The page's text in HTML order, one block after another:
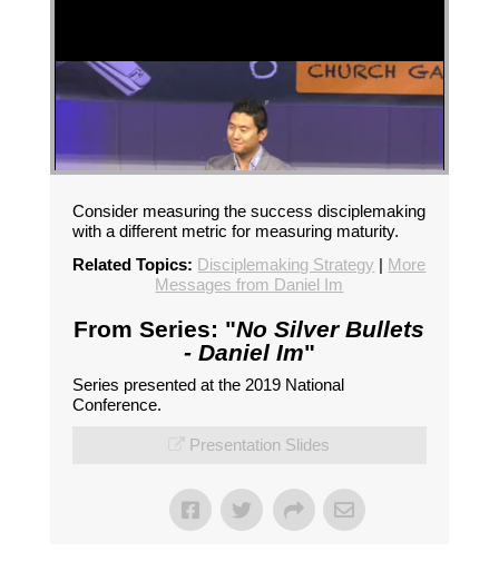
Consider measuring the success disciplemaking
with a different metric for measuring maturity.
Related Topics: Disciplemaking Strategy | More
Messages from Daniel Im
From Series: "No Silver Bullets
- Daniel Im"
Series presented at the 2019 National
Conference.
Presentation Slides